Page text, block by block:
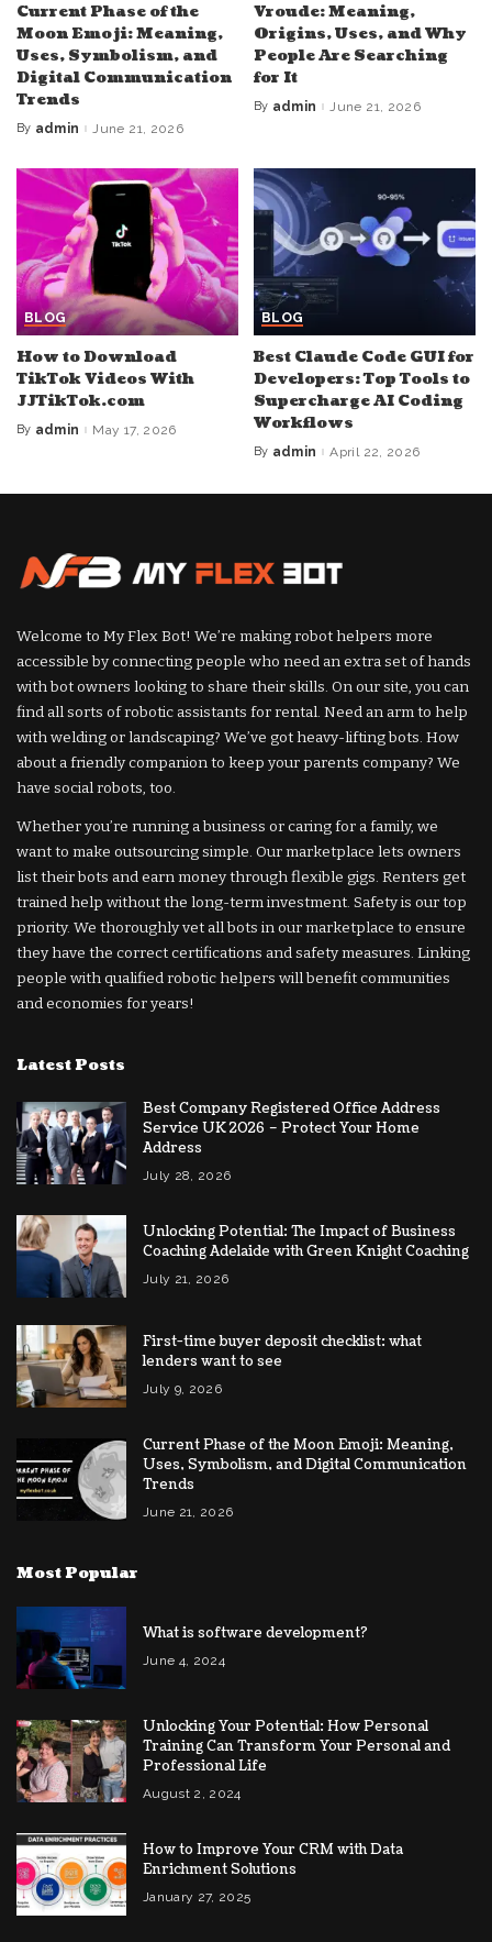
Current Phase of the
Moon Emoji: Meaning,
Uses, Symbolism, and
Digital Communication
Trends
Posted
By admin June 21, 2026
Vroude: Meaning,
Origins, Uses, and Why
People Are Searching
for It
Posted
By admin June 21, 2026
BLOG
How to Download
TikTok Videos With
JJTikTok.com
Posted
By admin May 17, 2026
BLOG
Best Claude Code GUI for
Developers: Top Tools to
Supercharge AI Coding
Workflows
Posted
By admin April 22, 2026
Welcome to My Flex Bot! We’re making robot helpers more
accessible by connecting people who need an extra set of hands
with bot owners looking to share their skills. On our site, you can
find all sorts of robotic assistants for rental. Need an arm to help
with welding or landscaping? We’ve got heavy-lifting bots. How
about a friendly companion to keep your parents company? We
have social robots, too.
Whether you’re running a business or caring for a family, we
want to make outsourcing simple. Our marketplace lets owners
list their bots and earn money through flexible gigs. Renters get
trained help without the long-term investment. Safety is our top
priority. We thoroughly vet all bots in our marketplace to ensure
they have the correct certifications and safety measures. Linking
people with qualified robotic helpers will benefit communities
and economies for years!
Latest Posts
Best Company Registered Office Address
Service UK 2026 – Protect Your Home
Address
July 28, 2026
Unlocking Potential: The Impact of Business
Coaching Adelaide with Green Knight Coaching
July 21, 2026
First-time buyer deposit checklist: what
lenders want to see
July 9, 2026
Current Phase of the Moon Emoji: Meaning,
Uses, Symbolism, and Digital Communication
Trends
June 21, 2026
Most Popular
What is software development?
June 4, 2024
Unlocking Your Potential: How Personal
Training Can Transform Your Personal and
Professional Life
August 2, 2024
How to Improve Your CRM with Data
Enrichment Solutions
January 27, 2025